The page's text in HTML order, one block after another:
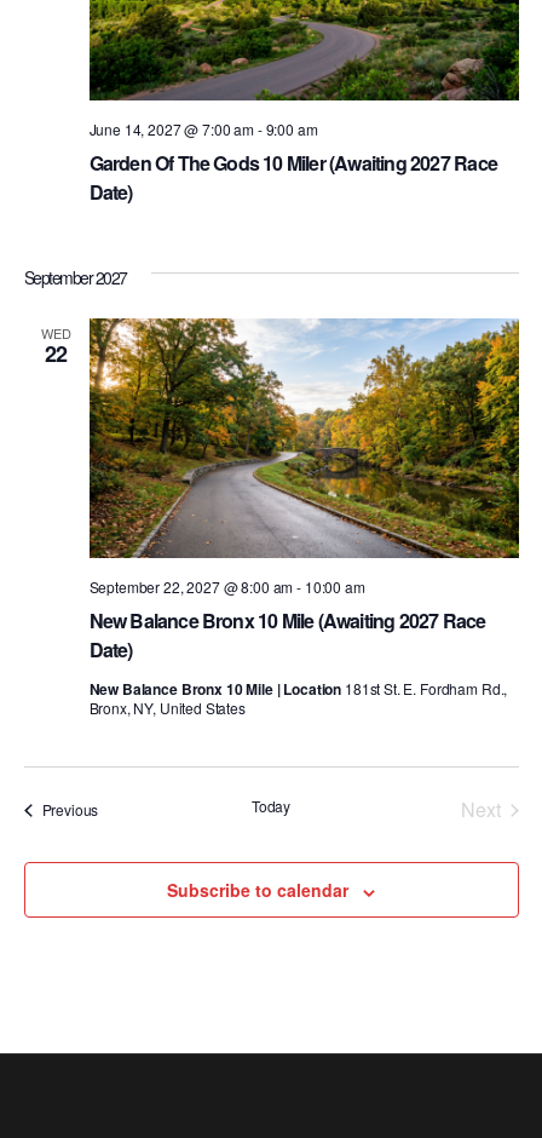
Garden Of The Gods 10 Miler (Awaiting 2027 Race
Date)
June 14, 2027 @ 7:00 am-9:00 am
September 2027
WED
22
New Balance Bronx 10 Mile (Awaiting 2027 Race
Date)
September 22, 2027 @ 8:00 am- 10:00 am
New Balance Bronx 10 Mile | Location 181st St. E. Fordham Rd.,
Bronx, NY, United States
PreviousEvents Today
Next
Subscribe to calendar